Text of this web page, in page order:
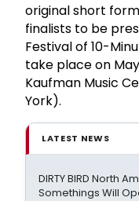
original short
finalists to be
Festival of 10-
take place on
Kaufman Music
York).
LATEST NEWS
DIRTY BIRD North
Somethings Will